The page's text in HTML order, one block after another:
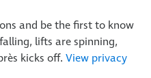
and be the first to know
lifts are spinning,
kicks off. View privacy
50%| Book Now